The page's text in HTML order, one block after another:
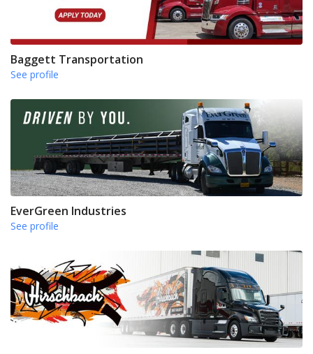
Baggett Transportation
See profile
EverGreen Industries
See profile